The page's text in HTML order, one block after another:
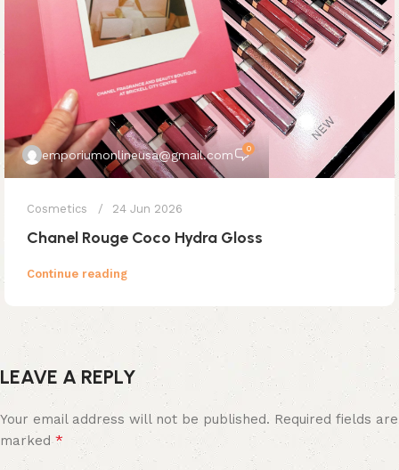
emporiumonlineusa@gmail.com 0
Cosmetics 24 Jun 2026
Chanel Rouge Coco Hydra Gloss
Continue reading
LEAVE A REPLY
Your email address will not be published. Required fields are
marked*